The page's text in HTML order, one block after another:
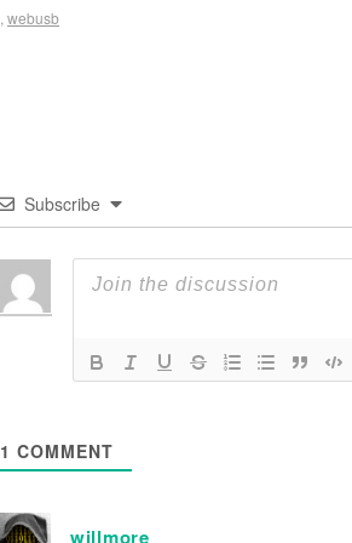
webusb
Subscribe
1 COMMENT
willmore